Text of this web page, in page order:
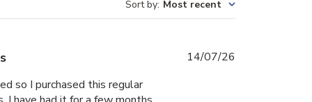
Sort by: Most recent
so I purchased this regular
14/07/26